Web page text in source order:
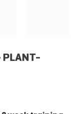
PLANT-